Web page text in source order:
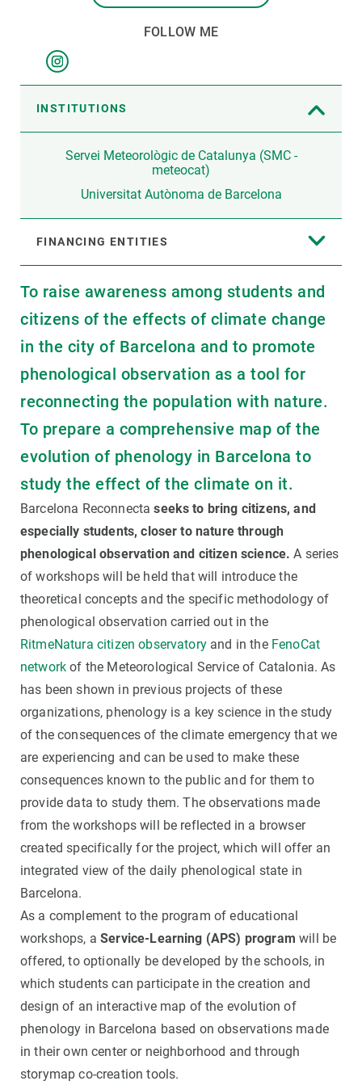
FOLLOW ME
INSTITUTIONS
Servei Meteorològic de Catalunya (SMC -
meteocat)
Universitat Autònoma de Barcelona
FINANCING ENTITIES
To raise awareness among students and
citizens of the effects of climate change
in the city of Barcelona and to promote
phenological observation as a tool for
reconnecting the population with nature.
To prepare a comprehensive map of the
evolution of phenology in Barcelona to
study the effect of the climate on it.
Barcelona Reconnectaseeks to bring citizens, and
especially students, closer to nature through
phenological observation and citizen science. A series
of workshops will be held that will introduce the
theoretical concepts and the specific methodology of
phenological observation carried out in the
RitmeNatura citizen observatoryand in the FenoCat
network of the Meteorological Service of Catalonia. As
has been shown in previous projects of these
organizations, phenology is a key science in the study
of the consequences of the climate emergency that we
are experiencing and can be used to make these
consequences known to the public and for them to
provide data to study them. The observations made
from the workshops will be reflected in a browser
created specifically for the project, which will offer an
integrated view of the daily phenological state in
Barcelona.
As a complement to the program of educational
workshops, aService-Learning (APS) program will be
offered, to optionally be developed by the schools, in
which students can participate in the creation and
design of an interactive map of the evolution of
phenology in Barcelona based on observations made
in their own center or neighborhood and through
storymap co-creation tools.